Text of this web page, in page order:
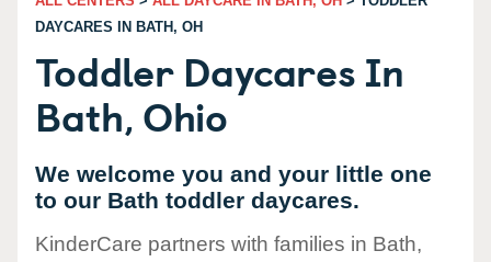
DAYCARES IN BATH, OH
Toddler Daycares In
Bath, Ohio
We welcome you and your little one
to our Bath toddler daycares.
KinderCare partners with families in Bath,